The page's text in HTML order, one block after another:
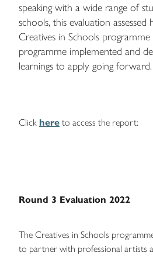
speaking with a wide range of
schools, this evaluation
Creatives in Schools
programme implemented and
learnings to apply going forward.
Click here to access the report:
Round 3 Evaluation 2022
The Creatives in Schools
to partner with professional artists